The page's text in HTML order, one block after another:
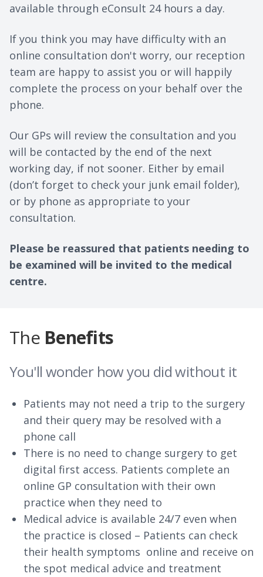
available through eConsult 24 hours a day.
If you think you may have difficulty with an
online consultation don't worry, our reception
team are happy to assist you or will happily
complete the process on your behalf over the
phone.
Our GPs will review the consultation and you
will be contacted by the end of the next
working day, if not sooner. Either by email
(don’t forget to check your junk email folder),
or by phone as appropriate to your
consultation.
Please be reassured that patients needing to
be examined will be invited to the medical
centre.
The Benefits
You'll wonder how you did without it
Patients may not need a trip to the surgery
and their query may be resolved with a
phone call
There is no need to change surgery to get
digital first access. Patients complete an
online GP consultation with their own
practice when they need to
Medical advice is available 24/7 even when
the practice is closed – Patients can check
their health symptoms online and receive on
the spot medical advice and treatment